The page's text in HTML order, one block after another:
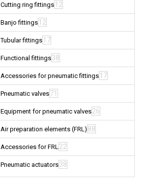
Cutting ring fittings 12
Banjo fittings 12
Tubular fittings 17
Functional fittings38
Accessories for pneumatic fittings 17
Pneumatic valves71
Equipment for pneumatic valves26
Air preparation elements (FRL) 88
Accessories for FRL22
Pneumatic actuators38